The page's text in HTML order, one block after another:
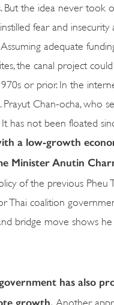
But the idea never took
fear and
adequate
the canal project
or prior. In the
Prayut Chan-ocha,
has not been floated
a low-growth
Minister Anutin
of the previous
Thai coalition
bridge move shows
has also
growth.
Another